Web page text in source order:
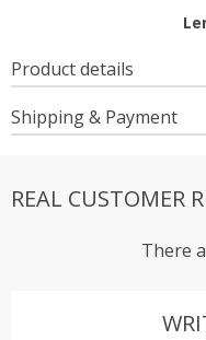
Product details
Shipping & Payment
REAL CUSTOMER
There